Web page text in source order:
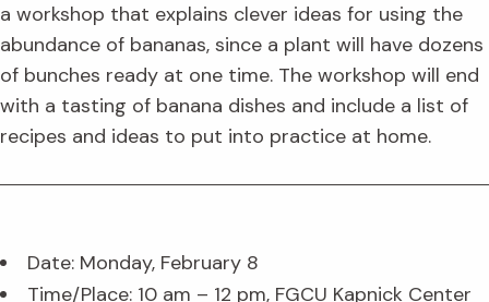
a workshop that explains clever ideas for using the
abundance of bananas, since a plant will have dozens
of bunches ready at one time. The workshop will end
with a tasting of banana dishes and include a list of
recipes and ideas to put into practice at home.
Date: Monday, February 8
Time/Place: 10 am – 12 pm, FGCU Kapnick Center